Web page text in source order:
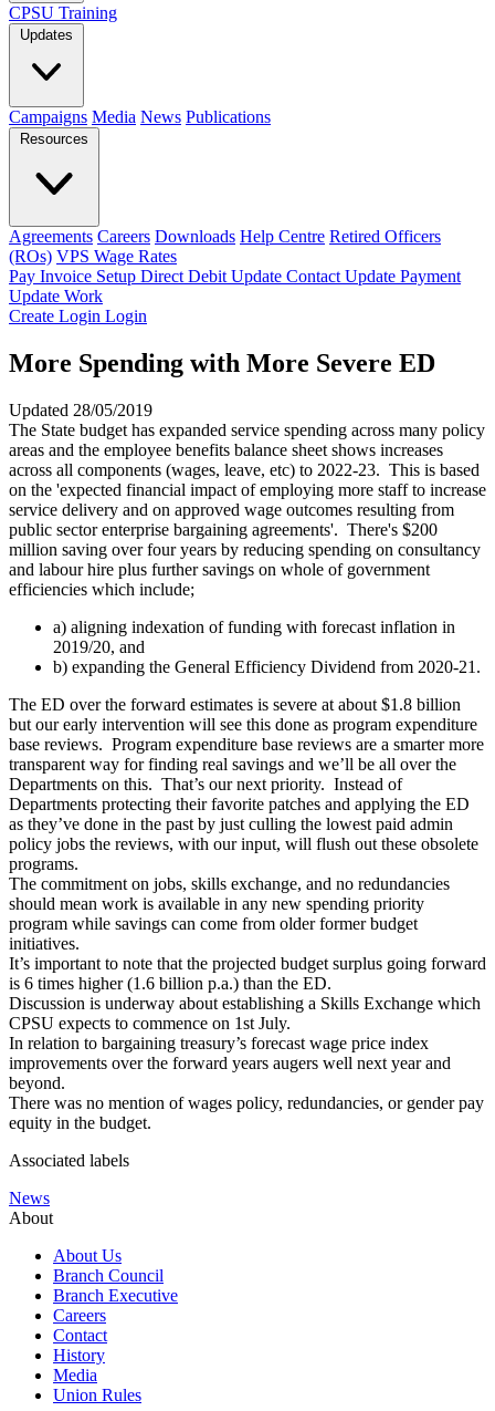
CPSU Training
Updates
Campaigns Media News Publications
Resources
Agreements Careers Downloads Help Centre Retired Officers
(ROs) VPS Wage Rates
Pay Invoice Setup Direct Debit Update Contact Update Payment
Update Work
Create Login Login
More Spending with More Severe ED
Updated 28/05/2019
The State budget has expanded service spending across many policy
areas and the employee benefits balance sheet shows increases
across all components (wages, leave, etc) to 2022-23. This is based
on the 'expected financial impact of employing more staff to increase
service delivery and on approved wage outcomes resulting from
public sector enterprise bargaining agreements'. There's $200
million saving over four years by reducing spending on consultancy
and labour hire plus further savings on whole of government
efficiencies which include;
a) aligning indexation of funding with forecast inflation in
2019/20, and
b) expanding the General Efficiency Dividend from 2020-21.
The ED over the forward estimates is severe at about $1.8 billion
but our early intervention will see this done as program expenditure
base reviews. Program expenditure base reviews are a smarter more
transparent way for finding real savings and we’ll be all over the
Departments on this. That’s our next priority. Instead of
Departments protecting their favorite patches and applying the ED
as they’ve done in the past by just culling the lowest paid admin
policy jobs the reviews, with our input, will flush out these obsolete
programs.
The commitment on jobs, skills exchange, and no redundancies
should mean work is available in any new spending priority
program while savings can come from older former budget
initiatives.
It’s important to note that the projected budget surplus going forward
is 6 times higher (1.6 billion p.a.) than the ED.
Discussion is underway about establishing a Skills Exchange which
CPSU expects to commence on 1st July.
In relation to bargaining treasury’s forecast wage price index
improvements over the forward years augers well next year and
beyond.
There was no mention of wages policy, redundancies, or gender pay
equity in the budget.
Associated labels
News
About
About Us
Branch Council
Branch Executive
Careers
Contact
History
Media
Union Rules